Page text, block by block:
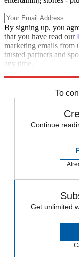
By signing up, you
that you have read our
marketing emails from
trusted partners and
any time.
To
Continue
Get unlimited